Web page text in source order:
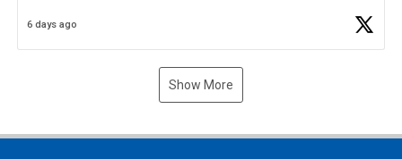
6 days ago
Show More